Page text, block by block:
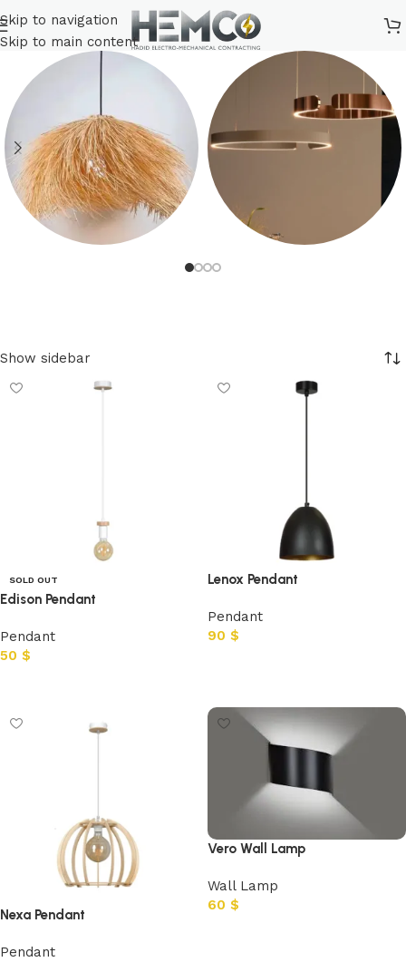
Skip to navigation
Skip to main content
Show sidebar
SOLD OUT
Edison Pendant
Pendant
50 $
Lenox Pendant
Pendant
90 $
Nexa Pendant
Pendant
Vero Wall Lamp
Wall Lamp
60 $